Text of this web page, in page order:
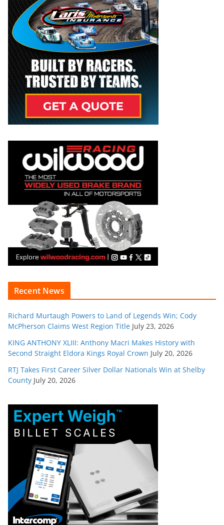
Recent News
Richard Murtaugh Powers to Land of Legends Win; Cody
McPherson Claims West Region Title July 23, 2026
KING ANTHONY XLIII: Anthony Macri Makes History with
Second Straight Eldora Kings Royal Crown July 20, 2026
RTJ Takes First Career Silver Dollar Nationals Win at Shelby
County July 20, 2026